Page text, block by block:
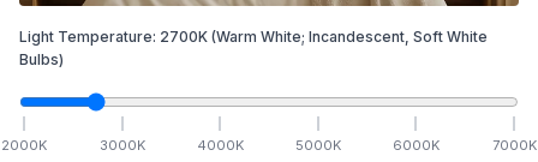
Light Temperature: 2700K (Warm White; Incandescent, Soft White
Bulbs)
2000K 3000K 4000K 5000K 6000K 7000K